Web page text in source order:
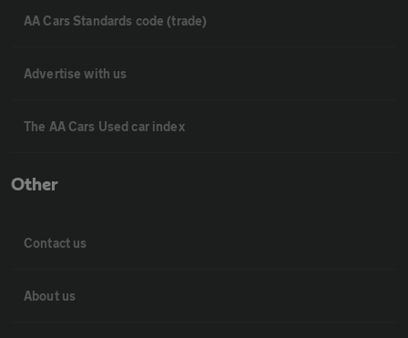
AA Cars Standards code (trade)
Advertise with us
The AA Cars Used car index
Other
Contact us
About us